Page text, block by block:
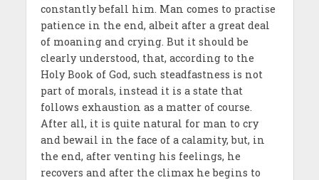
constantly befall him. Man comes to practise
patience in the end, albeit after a great deal
of moaning and crying. But it should be
clearly understood, that, according to the
Holy Book of God, such steadfastness is not
part of morals, instead it is a state that
follows exhaustion as a matter of course.
After all, it is quite natural for man to cry
and bewail in the face of a calamity, but, in
the end, after venting his feelings, he
recovers and after the climax he begins to